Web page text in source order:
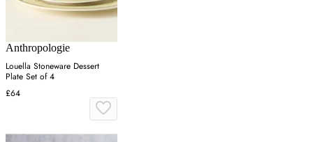
Anthropologie
Louella Stoneware Dessert
Plate Set of 4
£64